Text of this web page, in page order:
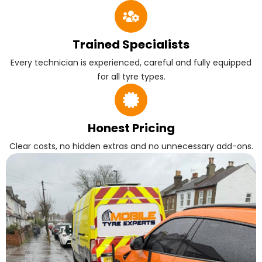
Trained Specialists
Every technician is experienced, careful and fully equipped
for all tyre types.
Honest Pricing
Clear costs, no hidden extras and no unnecessary add-ons.